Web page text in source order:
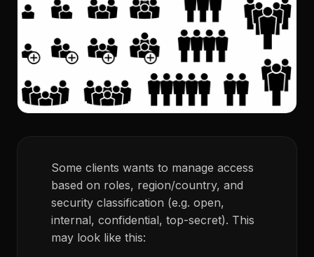
Some clients wants to manage access
based on roles, region/country, and
security classification (e.g. open,
internal, confidential, top-secret). This
may look like this: